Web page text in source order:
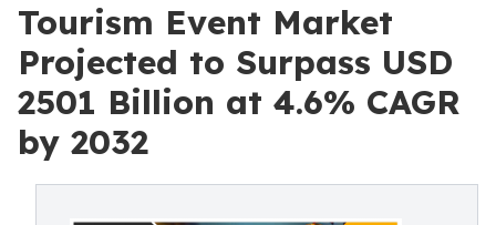
Tourism Event Market
Projected to Surpass USD
2501 Billion at 4.6% CAGR
by 2032